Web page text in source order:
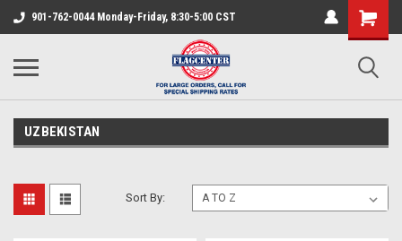
901-762-0044 Monday-Friday, 8:30-5:00 CST
UZBEKISTAN
Sort By: